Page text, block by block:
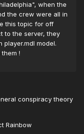
when the
the crew were all in
this topic for off
to the server, they
model.
!
conspiracy theory
Rainbow